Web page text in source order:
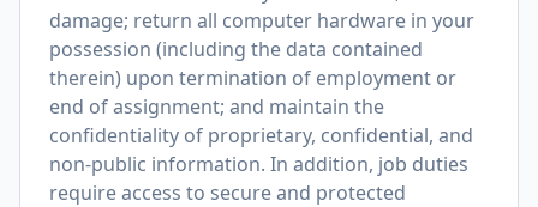
damage; return all computer hardware in your
possession (including the data contained
therein) upon termination of employment or
end of assignment; and maintain the
confidentiality of proprietary, confidential, and
non-public information. In addition, job duties
require access to secure and protected